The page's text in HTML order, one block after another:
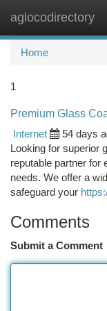
aglocodirectory
Home
1
Premium Glass
Internet
54 days
Looking for superior
reputable partner for
needs. We offer a
safeguard your
Comments
Submit a Comment